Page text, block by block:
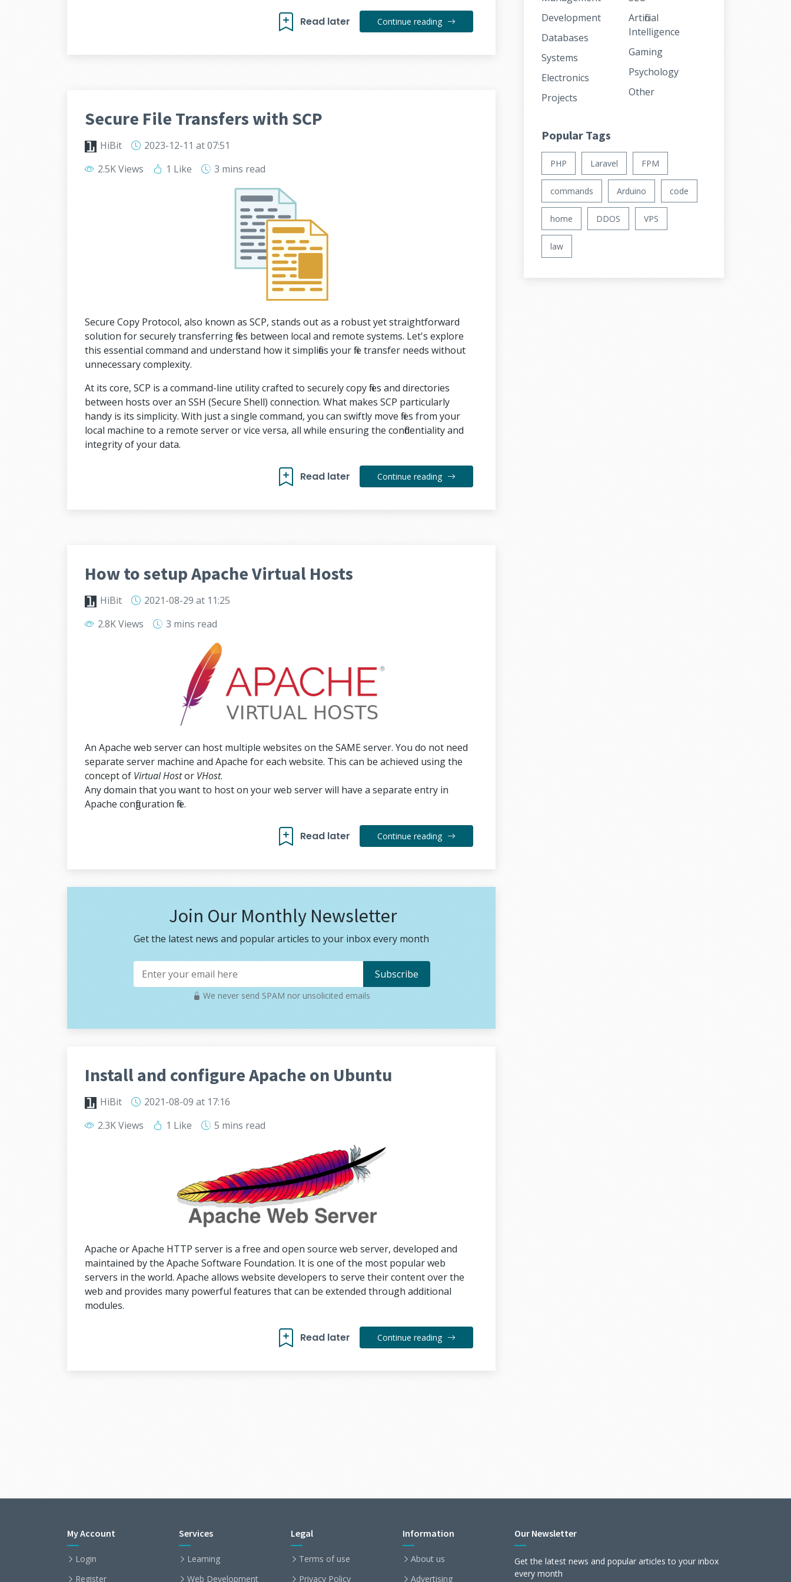
Read later Continue reading
Secure File Transfers with SCP
HiBit 2023-12-11 at 07:51
2.5K Views
1 Like 3 mins read
Secure Copy Protocol, also known as SCP, stands out as a robust yet straightforward
solution for securely transferring files between local and remote systems. Let's explore
this essential command and understand how it simplifies your file transfer needs without
unnecessary complexity.
At its core, SCP is a command-line utility crafted to securely copy files and directories
between hosts over an SSH (Secure Shell) connection. What makes SCP particularly
handy is its simplicity. With just a single command, you can swiftly move files from your
local machine to a remote server or vice versa, all while ensuring the confidentiality and
integrity of your data.
Read later Continue reading
How to setup Apache Virtual Hosts
HiBit 2021-08-29 at 11:25
2.8K Views
3 mins read
An Apache web server can host multiple websites on the SAME server. You do not need
separate server machine and Apache for each website. This can be achieved using the
concept of Virtual Hostor VHost.
Any domain that you want to host on your web server will have a separate entry in
Apache configuration file.
Read later Continue reading
Join Our Monthly Newsletter
Get the latest news and popular articles to your inbox every month
We never send SPAM nor unsolicited emails
Install and configure Apache on Ubuntu
HiBit 2021-08-09 at 17:16
2.3K Views
1 Like 5 mins read
Apache or Apache HTTP server is a free and open source web server, developed and
maintained by the Apache Software Foundation. It is one of the most popular web
servers in the world. Apache allows website developers to serve their content over the
web and provides many powerful features that can be extended through additional
modules.
Read later Continue reading
Development
Databases
Systems
Electronics
Projects
Artificial
Intelligence
Gaming
Psychology
Other
Popular Tags
PHP Laravel FPM
commands Arduino code
home DDOS VPS
law
My Account
Login
Register
Services
Learning
Web Development
Legal
Terms of use
Privacy Policy
Information
About us
Advertising
Our Newsletter
Get the latest news and popular articles to your inbox
every month